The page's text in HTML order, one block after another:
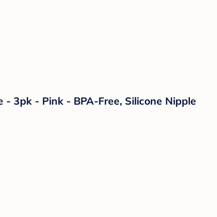
3pk - Pink - BPA-Free, Silicone Nipple